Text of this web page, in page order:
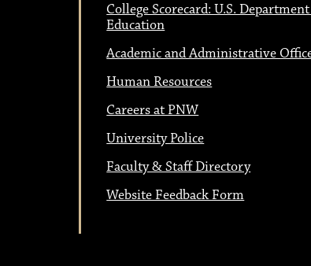
College Scorecard: U.S.
Education
Academic and Administrative
Human Resources
Careers at PNW
University Police
Faculty & Staff Directory
Website Feedback Form